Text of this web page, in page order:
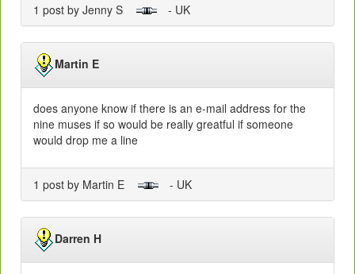
1 post by Jenny S - UK
Martin E
does anyone know if there is an e-mail address for the
nine muses if so would be really greatful if someone
would drop me a line
1 post by Martin E - UK
Darren H